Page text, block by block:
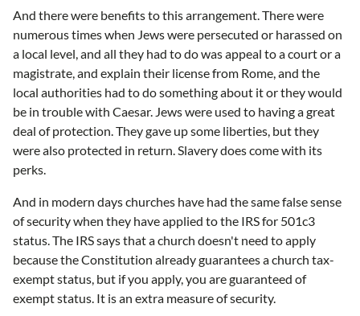
And there were benefits to this arrangement. There were
numerous times when Jews were persecuted or harassed on
a local level, and all they had to do was appeal to a court or a
magistrate, and explain their license from Rome, and the
local authorities had to do something about it or they would
be in trouble with Caesar. Jews were used to having a great
deal of protection. They gave up some liberties, but they
were also protected in return. Slavery does come with its
perks.
And in modern days churches have had the same false sense
of security when they have applied to the IRS for 501c3
status. The IRS says that a church doesn't need to apply
because the Constitution already guarantees a church tax-
exempt status, but if you apply, you are guaranteed of
exempt status. It is an extra measure of security.